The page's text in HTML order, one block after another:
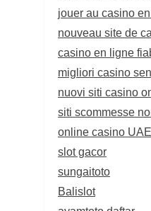
jouer au casino
nouveau site de
casino en ligne
migliori casino
nuovi siti casino
siti scommesse
online casino UAE
slot gacor
sungaitoto
Balislot